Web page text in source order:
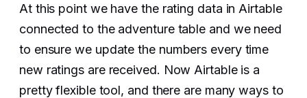
At this point we have the rating data in Airtable
connected to the adventure table and we need
to ensure we update the numbers every time
new ratings are received. Now Airtable is a
pretty flexible tool, and there are many ways to